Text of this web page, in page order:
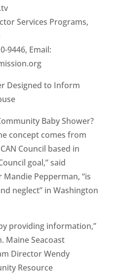
Services Programs,
9446, Email:
Designed to Inform
Baby Shower?
concept comes from
Council based in
goal,” said
Pepperman, “is
neglect” in Washington
providing information,”
Maine Seacoast
Director Wendy
Resource